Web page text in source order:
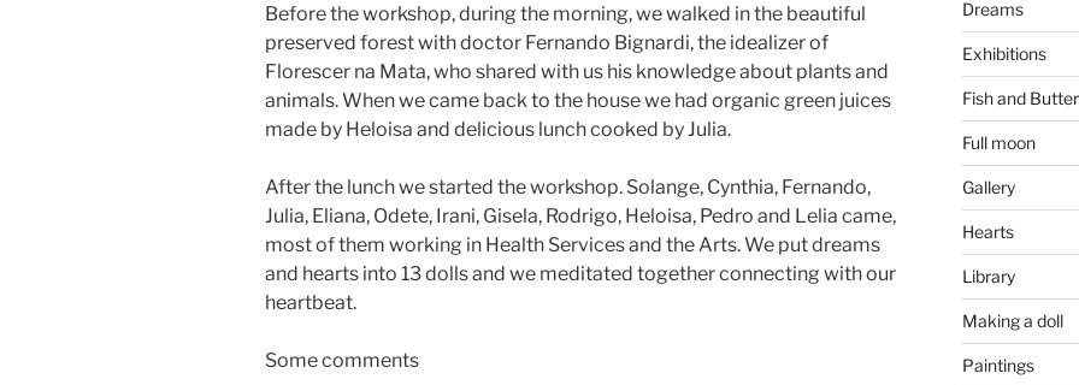
Before the workshop, during the morning, we walked in the beautiful
preserved forest with doctor Fernando Bignardi, the idealizer of
Florescer na Mata, who shared with us his knowledge about plants and
animals. When we came back to the house we had organic green juices
made by Heloisa and delicious lunch cooked by Julia.
After the lunch we started the workshop. Solange, Cynthia, Fernando,
Julia, Eliana, Odete, Irani, Gisela, Rodrigo, Heloisa, Pedro and Lelia came,
most of them working in Health Services and the Arts. We put dreams
and hearts into 13 dolls and we meditated together connecting with our
heartbeat.
Some comments
Dreams
Exhibitions
Fish and
Full moon
Gallery
Hearts
Library
Making a doll
Paintings